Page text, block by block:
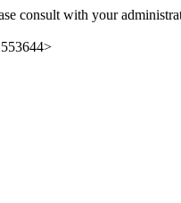
consult with your